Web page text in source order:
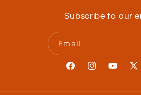
Subscribe to our
Email
FacebookInstagramYouTube
X